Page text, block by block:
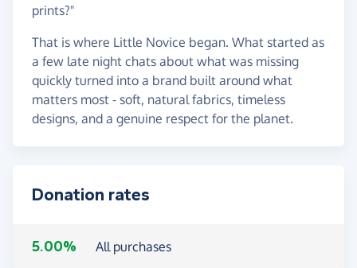
prints?"
That is where Little Novice began. What started as
a few late night chats about what was missing
quickly turned into a brand built around what
matters most - soft, natural fabrics, timeless
designs, and a genuine respect for the planet.
Donation rates
5.00% All purchases